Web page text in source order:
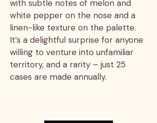
with subtle notes of melon and
white pepper on the nose and a
linen-like texture on the palette.
It’s a delightful surprise for anyone
willing to venture into unfamiliar
territory, and a rarity – just 25
cases are made annually.